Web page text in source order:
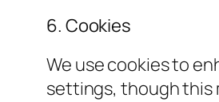
6. Cookies
We use cookies to
settings, though this